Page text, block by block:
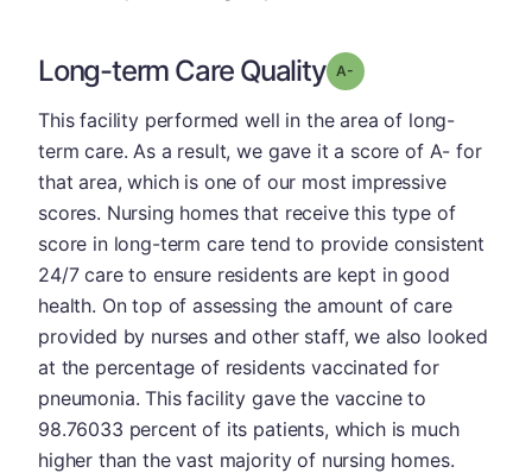
Long-term Care Quality Grade: A-
This facility performed well in the area of long-
term care. As a result, we gave it a score of A- for
that area, which is one of our most impressive
scores. Nursing homes that receive this type of
score in long-term care tend to provide consistent
24/7 care to ensure residents are kept in good
health. On top of assessing the amount of care
provided by nurses and other staff, we also looked
at the percentage of residents vaccinated for
pneumonia. This facility gave the vaccine to
98.76033 percent of its patients, which is much
higher than the vast majority of nursing homes.